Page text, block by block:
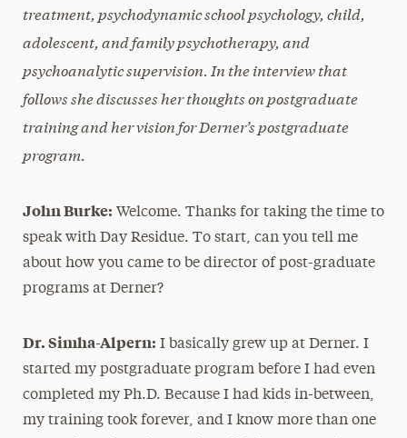
treatment, psychodynamic school psychology, child,
adolescent, and family psychotherapy, and
psychoanalytic supervision. In the interview that
follows she discusses her thoughts on postgraduate
training and her vision for Derner’s postgraduate
program.
John Burke: Welcome. Thanks for taking the time to
speak with Day Residue. To start, can you tell me
about how you came to be director of post-graduate
programs at Derner?
Dr. Simha-Alpern: I basically grew up at Derner. I
started my postgraduate program before I had even
completed my Ph.D. Because I had kids in-between,
my training took forever, and I know more than one